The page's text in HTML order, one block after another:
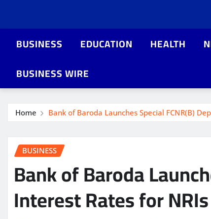
BUSINESS EDUCATION HEALTH
BUSINESS WIRE
Home Bank of Baroda Launches Special FCNR(B)
BUSINESS
Bank of Baroda
Interest Rates for